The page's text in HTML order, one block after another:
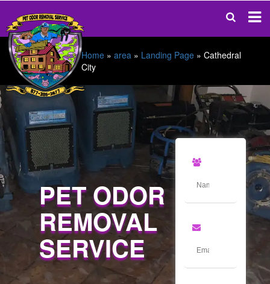
Home » area » Landing Page » Cathedral
City
PET ODOR
REMOVAL
SERVICE